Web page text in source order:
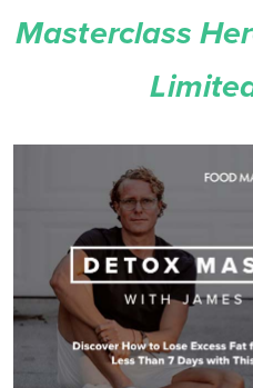
Masterclass